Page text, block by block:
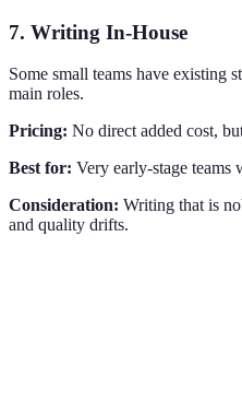
7. Writing In-House
Some small teams have existing
main roles.
Pricing: No direct added cost,
Best for: Very early-stage teams
Consideration: Writing that is
and quality drifts.